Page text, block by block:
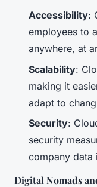
Accessibility:
employees to
anywhere, at
Scalability:
making it
adapt to
Security:
security
company data
Digital Nomads